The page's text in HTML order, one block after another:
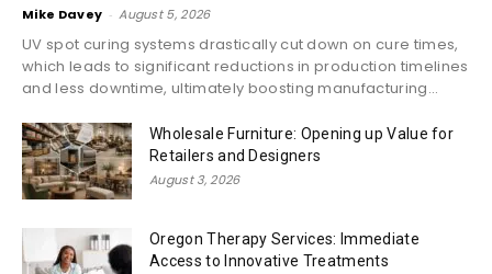
Mike Davey - August 5, 2026
UV spot curing systems drastically cut down on cure times,
which leads to significant reductions in production timelines
and less downtime, ultimately boosting manufacturing...
Wholesale Furniture: Opening up Value for
Retailers and Designers
August 3, 2026
Oregon Therapy Services: Immediate
Access to Innovative Treatments